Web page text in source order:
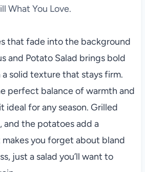
What You Love.
that fade into the background
and Potato Salad brings bold
solid texture that stays firm.
perfect balance of warmth and
ideal for any season. Grilled
and the potatoes add a
you forget about bland
just a salad you’ll want to